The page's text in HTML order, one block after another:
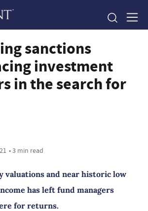
sanctions
investment
in the search for
• 3 min read
valuations and near historic low
has left fund managers
for returns.